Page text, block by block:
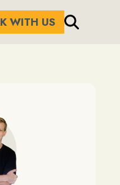
WITH US